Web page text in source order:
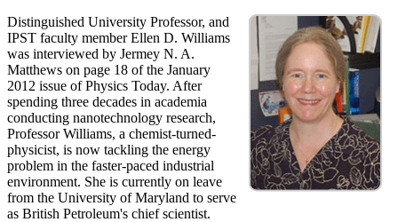
Distinguished University Professor, and
IPST faculty member Ellen D. Williams
was interviewed by Jermey N. A.
Matthews on page 18 of the January
2012 issue of Physics Today. After
spending three decades in academia
conducting nanotechnology research,
Professor Williams, a chemist-turned-
physicist, is now tackling the energy
problem in the faster-paced industrial
environment. She is currently on leave
from the University of Maryland to serve
as British Petroleum's chief scientist.